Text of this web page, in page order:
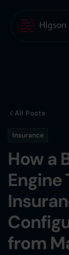
All Posts
Insurance
How a
Engine
from